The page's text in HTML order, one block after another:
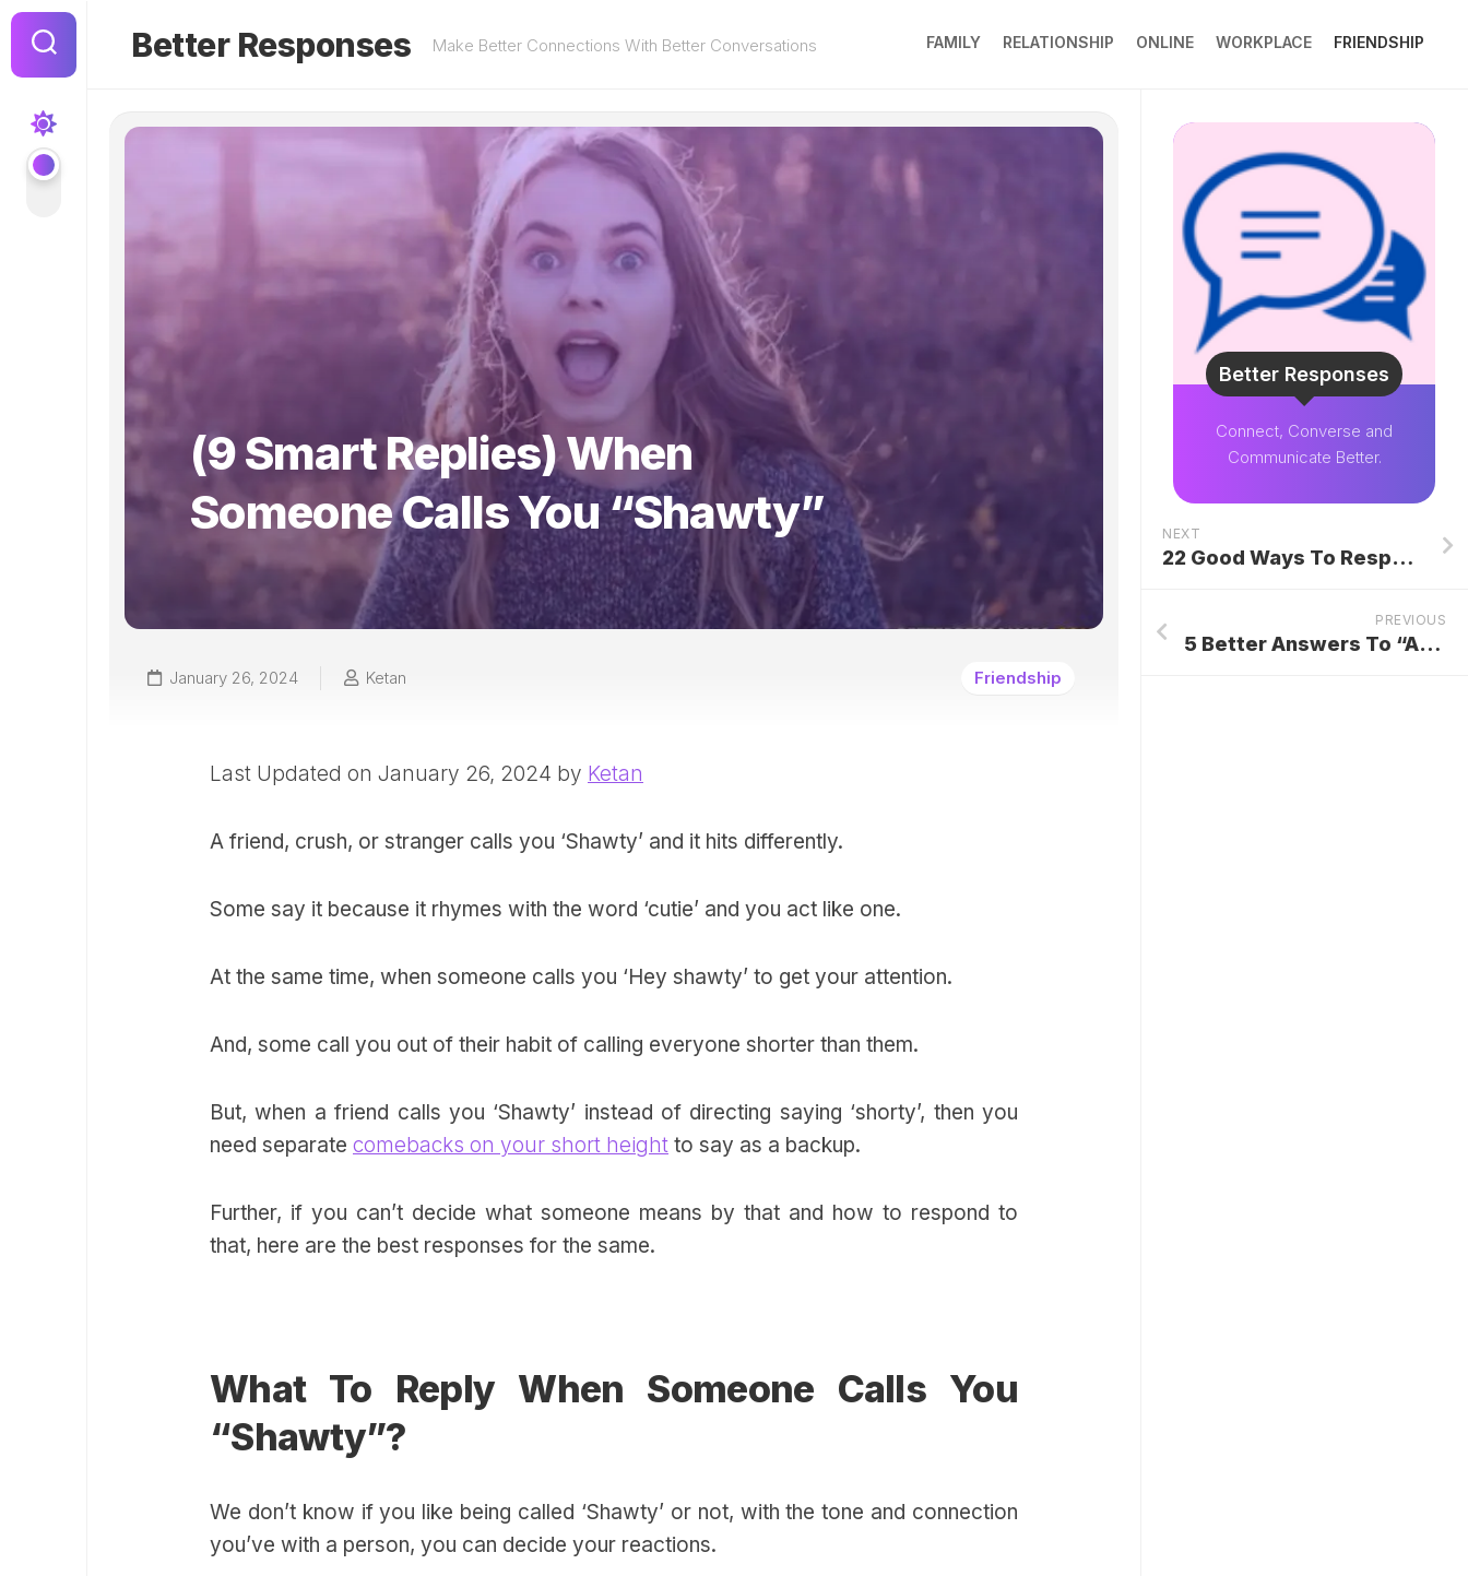
Skip
content
Better Responses Make Better Connections With Better Conversations FAMILY RELATIONSHIP ONLINE WORKPLACE FRIENDSHIP
(9 Smart Replies) When
Someone Calls You “Shawty”
January 26, 2024 Ketan Friendship
Last Updated on January 26, 2024 by Ketan
A friend, crush, or stranger calls you ‘Shawty’ and it hits differently.
Some say it because it rhymes with the word ‘cutie’ and you act like one.
At the same time, when someone calls you ‘Hey shawty’ to get your attention.
And, some call you out of their habit of calling everyone shorter than them.
But, when a friend calls you ‘Shawty’ instead of directing saying ‘shorty’, then you
need separate comebacks on your short height to say as a backup.
Further, if you can’t decide what someone means by that and how to respond to
that, here are the best responses for the same.
What To Reply When Someone Calls You
“Shawty”?
We don’t know if you like being called ‘Shawty’ or not, with the tone and connection
you’ve with a person, you can decide your reactions.
Better Responses
Connect, Converse and
Communicate Better.
NEXT
22 Good Ways To Respond To “Hope All Is Well”
PREVIOUS
5 Better Answers To “Are You Currently Employed?”